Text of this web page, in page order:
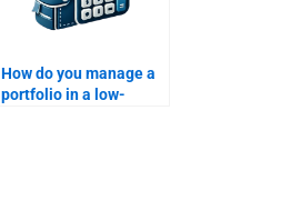
How do you manage a
portfolio in a low-